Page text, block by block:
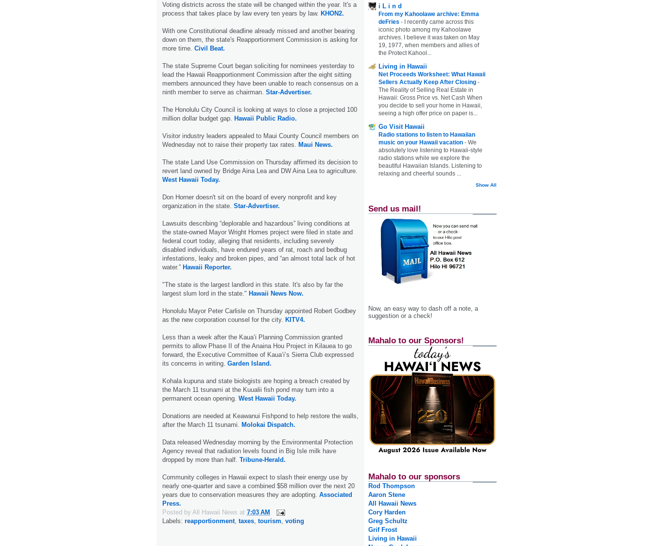
Voting districts across the state will be changed within the year. It's a
process that takes place by law every ten years by law. KHON2.
With one Constitutional deadline already missed and another bearing
down on them, the state's Reapportionment Commission is asking for
more time. Civil Beat.
The state Supreme Court began soliciting for nominees yesterday to
lead the Hawaii Reapportionment Commission after the eight sitting
members announced they have been unable to reach consensus on a
ninth member to serve as chairman. Star-Advertiser.
The Honolulu City Council is looking at ways to close a projected 100
million dollar budget gap. Hawaii Public Radio.
Visitor industry leaders appealed to Maui County Council members on
Wednesday not to raise their property tax rates. Maui News.
The state Land Use Commission on Thursday affirmed its decision to
revert land owned by Bridge Aina Lea and DW Aina Lea to agriculture.
West Hawaii Today.
Don Horner doesn't sit on the board of every nonprofit and key
organization in the state. Star-Advertiser.
Lawsuits describing “deplorable and hazardous” living conditions at
the state-owned Mayor Wright Homes project were filed in state and
federal court today, alleging that residents, including severely
disabled individuals, have endured years of rat, roach and bedbug
infestations, leaky and broken pipes, and “an almost total lack of hot
water.” Hawaii Reporter.
"The state is the largest landlord in this state. It's also by far the
largest slum lord in the state." Hawaii News Now.
Honolulu Mayor Peter Carlisle on Thursday appointed Robert Godbey
as the new corporation counsel for the city. KITV4.
Less than a week after the Kaua‘i Planning Commission granted
permits to allow Phase II of the Anaina Hou Project in Kilauea to go
forward, the Executive Committee of Kaua‘i’s Sierra Club expressed
its concerns in writing. Garden Island.
Kohala kupuna and state biologists are hoping a breach created by
the March 11 tsunami at the Kuualii fish pond may turn into a
permanent ocean opening. West Hawaii Today.
Donations are needed at Keawanui Fishpond to help restore the walls,
after the March 11 tsunami. Molokai Dispatch.
Data released Wednesday morning by the Environmental Protection
Agency reveal that radiation levels found in Big Isle milk have
dropped by more than half. Tribune-Herald.
Community colleges in Hawaii expect to slash their energy use by
nearly one-quarter and save a combined $58 million over the next 20
years due to conservation measures they are adopting. Associated
Press.
Posted by All Hawaii News at 7:03 AM
Labels: reapportionment, taxes tourism voting
i L i n d
From my Kahoolawe archive: Emma
deFries -
I recently came across this
iconic photo among my Kahoolawe
archives. I believe it was taken on May
19, 1977, when members and allies of
the Protect Kahool...
Living in Hawaii
Net Proceeds Worksheet: What Hawaii
Sellers Actually Keep After Closing -
The Reality of Selling Real Estate in
Hawaii: Gross Price vs. Net Cash When
you decide to sell your home in Hawaii,
seeing a high offer price on paper is...
Go Visit Hawaii
Radio stations to listen to Hawaiian
music on your Hawaii vacation - We
absolutely love listening to Hawaii-style
radio stations while we explore the
beautiful Hawaiian Islands. Listening to
relaxing and cheerful sounds ...
Show All
Send us mail!
Now, an easy way to dash off a note, a
suggestion or a check!
Mahalo to our Sponsors!
Mahalo to our sponsors
Rod Thompson
Aaron Stene
All Hawaii News
Cory Harden
Greg Schultz
Grif Frost
Living in Hawaii